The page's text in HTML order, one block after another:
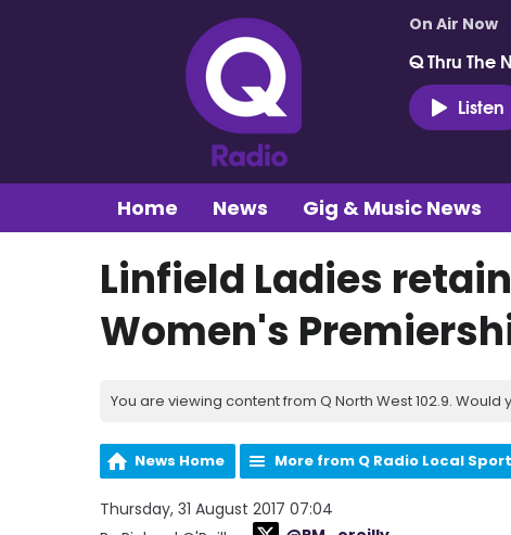
On Air Now
Q Thru The
Listen
Home News Gig & Music News
Linfield Ladies
Women's
You are viewing content from Q North West 102.9. Would
News Home More from Q Radio Local Sport
Thursday, 31 August 2017 07:04